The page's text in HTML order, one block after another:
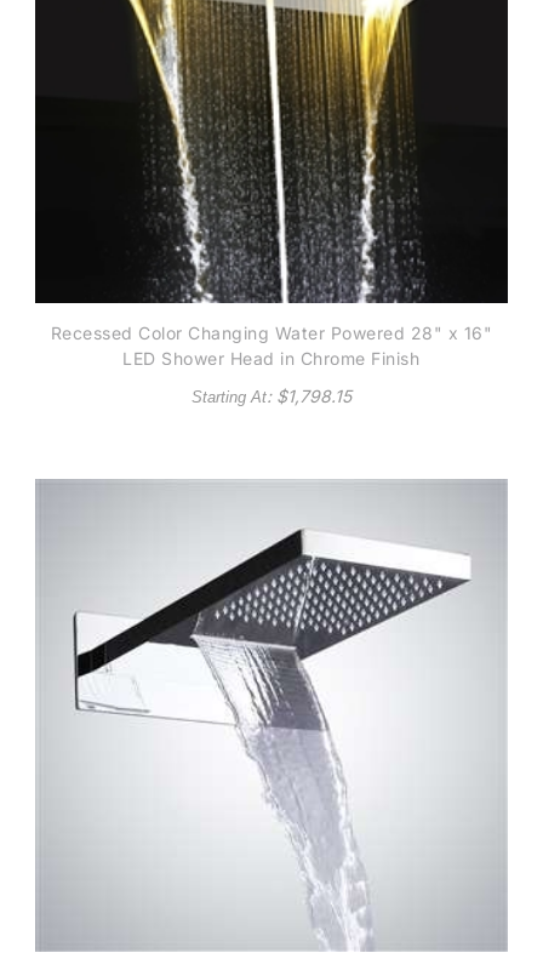
Recessed Color Changing Water Powered 28" x 16"
LED Shower Head in Chrome Finish
Starting At: $1,798.15